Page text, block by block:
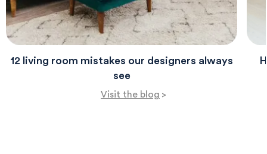
12 living room mistakes our designers always
see
Visit the blog >